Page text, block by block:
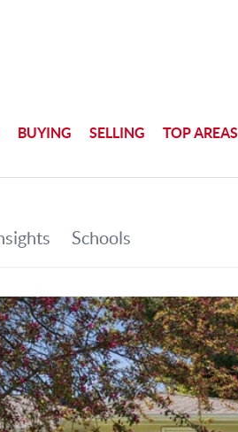
BUYING SELLING TOP AREAS